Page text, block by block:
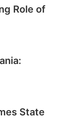
Role of
State